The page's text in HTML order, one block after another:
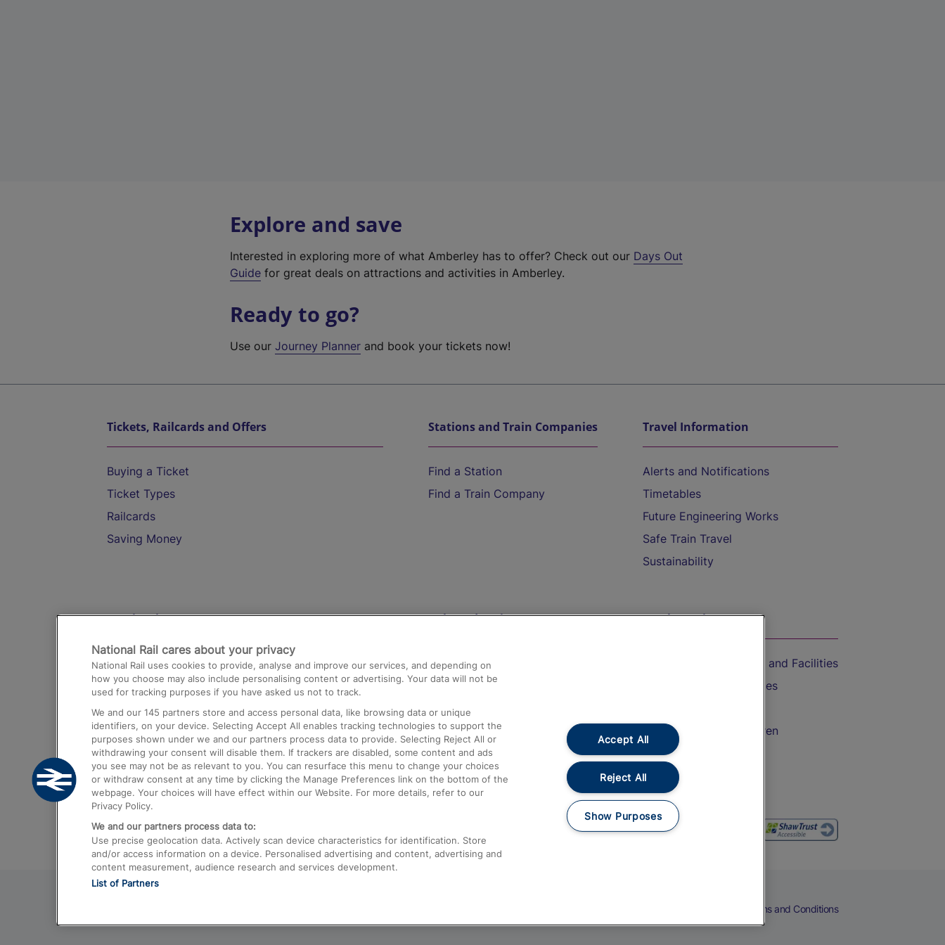
Explore and save
Interested in exploring more of what Amberley has to offer? Check out our Days Out
Guide for great deals on attractions and activities in Amberley.
Ready to go?
Use ourJourney Planner and book your tickets now!
Tickets, Railcards and Offers
Buying a Ticket
Ticket Types
Railcards
Saving Money
Stations and Train Companies
Find a Station
Find a Train Company
Travel Information
Alerts and Notifications
Timetables
Future Engineering Works
Safe Train Travel
Sustainability
Destinations
Trains from London Paddington to Heathrow
Airport
Trains from London to Birmingham
Trains from Edinburgh to Kings Cross
Trains from Gatwick Airport to London
Help and Assistance
Compensation and Refunds
Contact Us
Complaints
Passenger Assist
Media
Text 61016
On the Train
Accessible Train Travel and Facilities
Train Travel with Bicycles
Train Travel with Children
Food and Drink
Terms and Conditions
National Rail cares about your privacy
National Rail uses cookies to provide, analyse and improve our services, and depending on
how you choose may also include personalising content or advertising. Your data will not be
used for tracking purposes if you have asked us not to track.
We and our 145 partners store and access personal data, like browsing data or unique
identifiers, on your device. Selecting Accept All enables tracking technologies to support the
purposes shown under we and our partners process data to provide. Selecting Reject All or
withdrawing your consent will disable them. If trackers are disabled, some content and ads
you see may not be as relevant to you. You can resurface this menu to change your choices
or withdraw consent at any time by clicking the Manage Preferences link on the bottom of the
webpage. Your choices will have effect within our Website. For more details, refer to our
Privacy Policy.
We and our partners process data to:
Use precise geolocation data. Actively scan device characteristics for identification. Store
and/or access information on a device. Personalised advertising and content, advertising and
content measurement, audience research and services development.
List of Partners
Accept All
Reject All
Show Purposes